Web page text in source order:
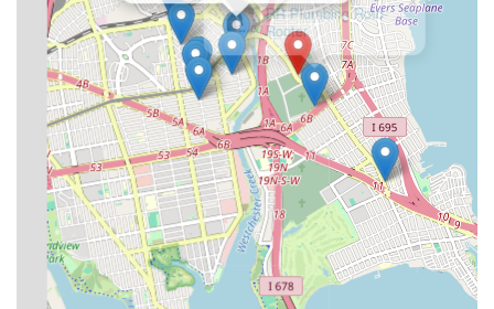
facing unexpected plumbing crises.
Licensed and Insured:Being licensed and insured (as
stated by them) provides an important layer of protection
and assurance for customers, demonstrating adherence to
industry standards and regulations.
Focus on Compliance:Their services related to city filings
and violation removal highlight an understanding of and
dedication to helping clients navigate complex NYC building
codes and regulations.
For any plumbing or heating needs, you can easily reach SP
Plumbing & Heating using the following contact information: